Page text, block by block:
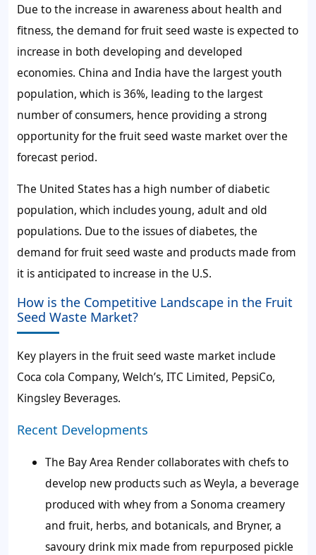
Due to the increase in awareness about health and
fitness, the demand for fruit seed waste is expected to
increase in both developing and developed
economies. China and India have the largest youth
population, which is 36%, leading to the largest
number of consumers, hence providing a strong
opportunity forthe fruit seed waste marketover the
forecast period.
The United States has a high number of diabetic
population, which includes young, adult and old
populations. Due to the issues of diabetes, the
demand forfruit seed waste and products made from
it is anticipated to increase in the U.S.
How is the Competitive Landscape in the Fruit
Seed Waste Market?
Key players in the fruit seed waste market include
Coca cola Company, Welch’s, ITC Limited, PepsiCo,
Kingsley Beverages.
Recent Developments
The Bay Area Render collaborates with chefs to
develop new products such as Weyla, a beverage
produced with whey from a Sonoma creamery
and fruit, herbs, and botanicals, and Bryner, a
savoury drink mix made from repurposed pickle